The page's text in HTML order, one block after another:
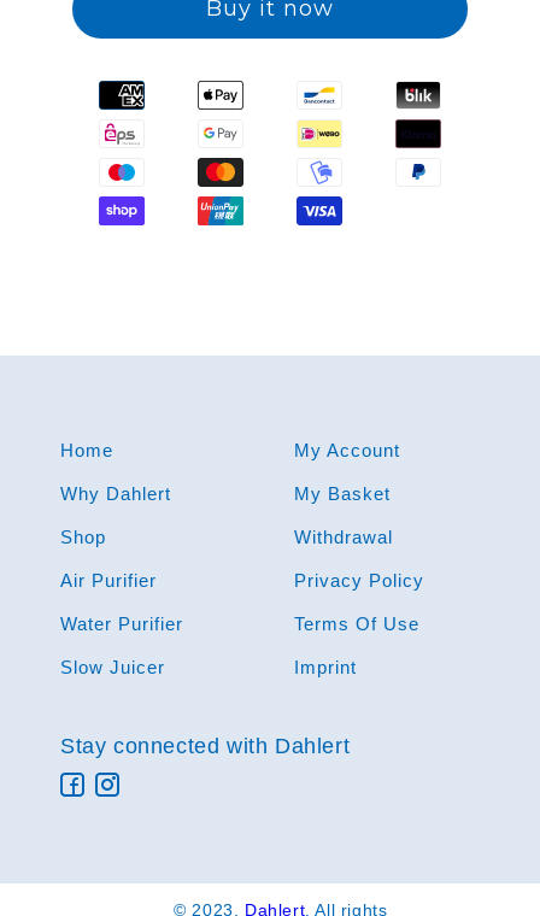
Buy it now
Translation
missing:
en.general.payment.method
Home
Why Dahlert
Shop
Air Purifier
Water Purifier
Slow Juicer
My Account
My Basket
Withdrawal
Privacy Policy
Terms Of Use
Imprint
Stay connected with Dahlert
© 2023, Dahlert . All rights